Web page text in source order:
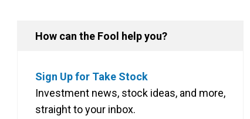
How can the Fool help you?
Sign Up for Take Stock
Investment news, stock ideas, and more,
straight to your inbox.